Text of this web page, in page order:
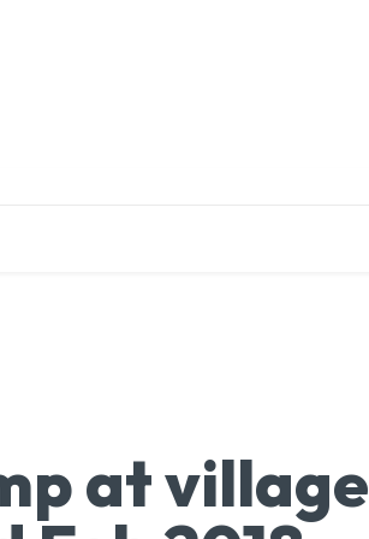
at village